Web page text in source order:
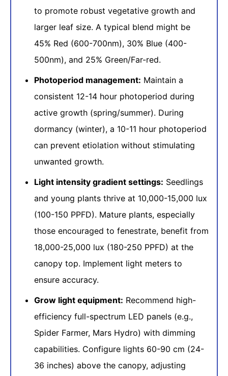
to promote robust vegetative growth and
larger leaf size. A typical blend might be
45% Red (600-700nm), 30% Blue (400-
500nm), and 25% Green/Far-red.
Photoperiod management: Maintain a
consistent 12-14 hour photoperiod during
active growth (spring/summer). During
dormancy (winter), a 10-11 hour photoperiod
can prevent etiolation without stimulating
unwanted growth.
Light intensity gradient settings: Seedlings
and young plants thrive at 10,000-15,000 lux
(100-150 PPFD). Mature plants, especially
those encouraged to fenestrate, benefit from
18,000-25,000 lux (180-250 PPFD) at the
canopy top. Implement light meters to
ensure accuracy.
Grow light equipment: Recommend high-
efficiency full-spectrum LED panels (e.g.,
Spider Farmer, Mars Hydro) with dimming
capabilities. Configure lights 60-90 cm (24-
36 inches) above the canopy, adjusting